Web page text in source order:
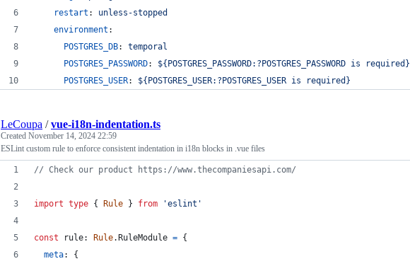
restart : unless-stopped
environment :
POSTGRES_DB: temporal
POSTGRES_PASSWORD: ${POSTGRES_PASSWORD:?POSTGRES_PASSWORD is required}
POSTGRES_USER: ${POSTGRES_USER:?POSTGRES_USER is required}
LeCoupa /vue-i18n-indentation.ts
Created November 14, 2024 22:59
ESLint custom rule to enforce consistent indentation in i18n blocks in .vue files
// Check our product https://www.thecompaniesapi.com/
import type { Rule } from 'eslint'
const rule: Rule. RuleModule = {
meta: {